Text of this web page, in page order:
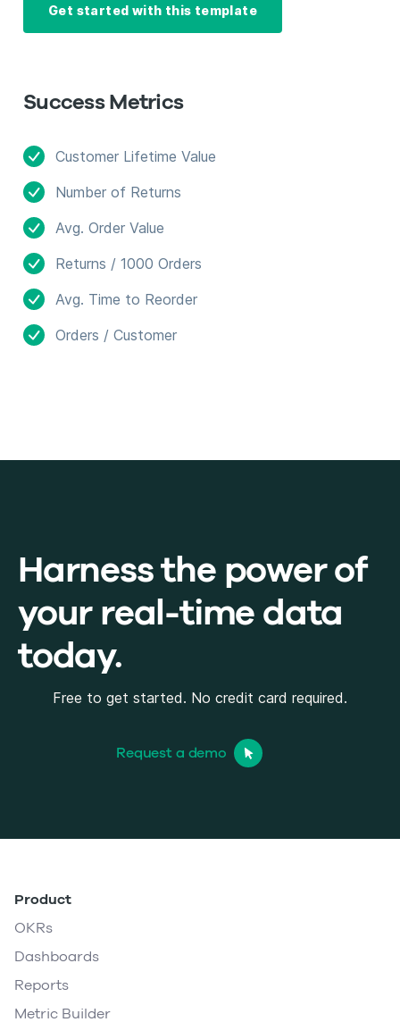
Get started with this template
Success Metrics
Customer Lifetime Value
Number of Returns
Avg. Order Value
Returns / 1000 Orders
Avg. Time to Reorder
Orders / Customer
Harness the power of
your real-time data
today.
Free to get started. No credit card required.
Request a demo
Product
OKRs
Dashboards
Reports
Metric Builder